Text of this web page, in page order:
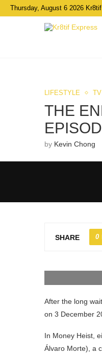
Thursday, August 6 2026
LIFESTYLE
THE
by Kevin Chong
SHARE 0
After the long
on 3 December
In Money Heist,
Álvaro Morte), a